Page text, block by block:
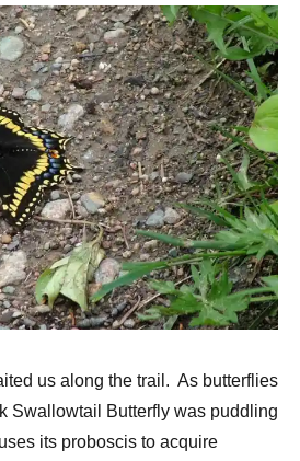
us along the trail. As butterflies
Swallowtail Butterfly was puddling
its proboscis to acquire